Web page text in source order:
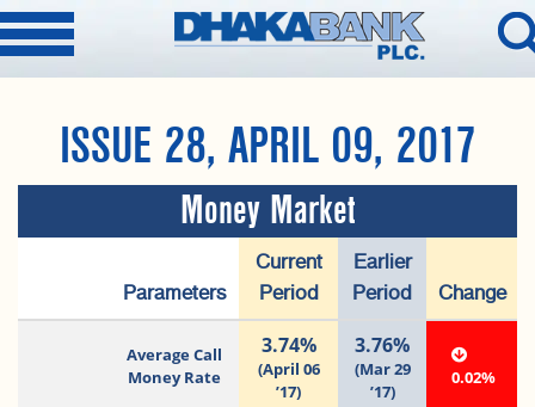
ISSUE 28, APRIL 09, 2017
Money Market
Parameters
Current
Period
Earlier
Period
Change
Average Call
Money Rate
3.74%
(April 06
’17)
3.76%
(Mar 29
’17)
0.02%